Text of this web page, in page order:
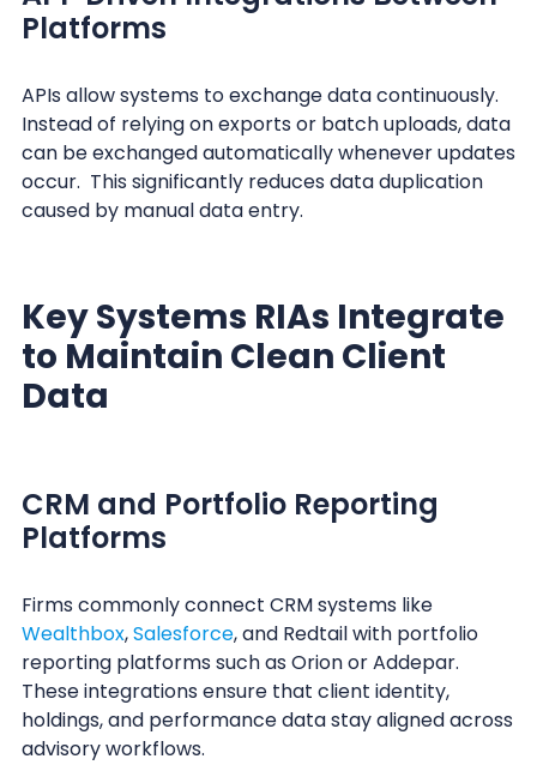
Platforms
APIs allow systems to exchange data continuously.
Instead of relying on exports or batch uploads, data
can be exchanged automatically whenever updates
occur. This significantly reduces data duplication
caused by manual data entry.
Key Systems RIAs Integrate
to Maintain Clean Client
Data
CRM and Portfolio Reporting
Platforms
Firms commonly connect CRM systems like
Wealthbox,Salesforce, and Redtail with portfolio
reporting platforms such as Orion or Addepar.
These integrations ensure that client identity,
holdings, and performance data stay aligned across
advisory workflows.